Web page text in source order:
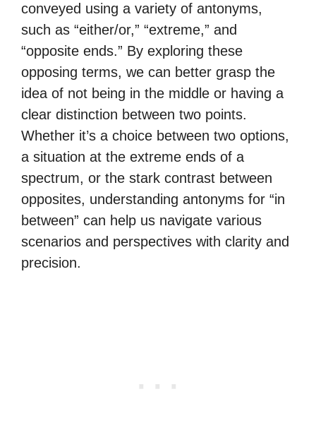
conveyed using a variety of antonyms,
such as “either/or,” “extreme,” and
“opposite ends.” By exploring these
opposing terms, we can better grasp the
idea of not being in the middle or having a
clear distinction between two points.
Whether it’s a choice between two options,
a situation at the extreme ends of a
spectrum, or the stark contrast between
opposites, understanding antonyms for “in
between” can help us navigate various
scenarios and perspectives with clarity and
precision.